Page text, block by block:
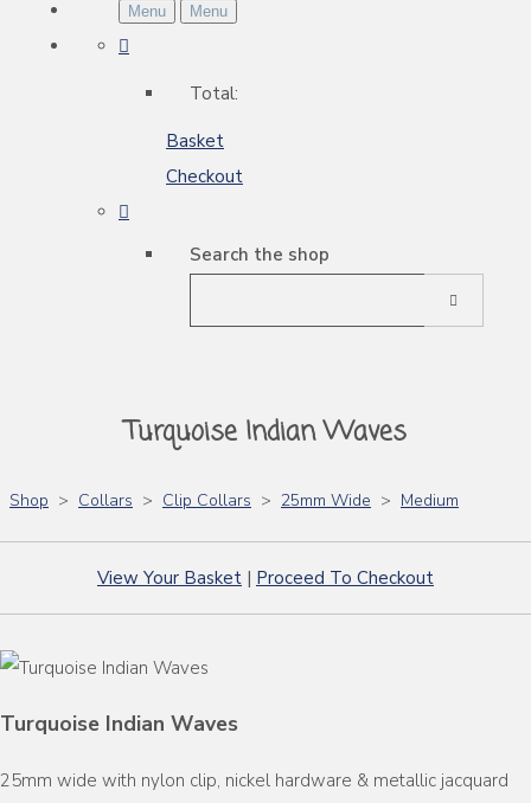
Menu Menu
Total:
Basket
Checkout
Search the shop
Turquoise Indian Waves
Shop > Collars > Clip Collars > 25mm Wide > Medium
View Your Basket | Proceed To Checkout
Turquoise Indian Waves
25mm wide with nylon clip, nickel hardware & metallic jacquard